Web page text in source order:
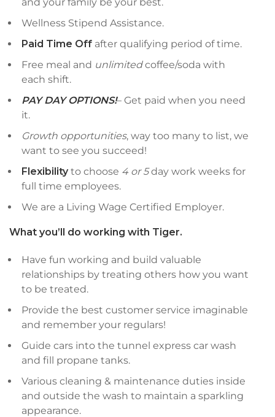
Wellness Stipend Assistance.
Paid Time Off after qualifying period of time.
Free meal and unlimitedcoffee/soda with
each shift.
PAY DAY OPTIONS!– Get paid when you need
it.
Growth opportunities, way too many to list, we
want to see you succeed!
Flexibilityto choose 4 or 5day work weeks for
full time employees.
We are a Living Wage Certified Employer.
What you’ll do working with Tiger.
Have fun working and build valuable
relationships by treating others how you want
to be treated.
Provide the best customer service imaginable
and remember your regulars!
Guide cars into the tunnel express car wash
and fill propane tanks.
Various cleaning & maintenance duties inside
and outside the wash to maintain a sparkling
appearance.